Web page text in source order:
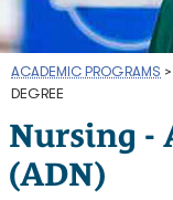
ACADEMIC PROGRAMS >
DEGREE
Nursing -
(ADN)